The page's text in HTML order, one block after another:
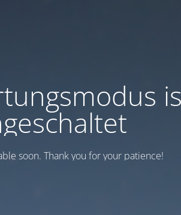
soon. Thank you for your patience!